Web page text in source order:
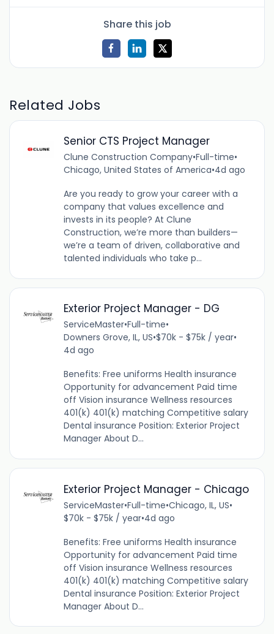
Share this job
Related Jobs
Senior CTS Project Manager
Clune Construction Company•Full-time•
Chicago, United States of America•4d ago
Are you ready to grow your career with a
company that values excellence and
invests in its people? At Clune
Construction, we’re more than builders—
we’re a team of driven, collaborative and
talented individuals who take p...
Exterior Project Manager - DG
ServiceMaster•Full-time•
Downers Grove, IL, US•$70k - $75k / year•
4d ago
Benefits: Free uniforms Health insurance
Opportunity for advancement Paid time
off Vision insurance Wellness resources
401(k) 401(k) matching Competitive salary
Dental insurance Position: Exterior Project
Manager About D...
Exterior Project Manager - Chicago
ServiceMaster•Full-time•Chicago, IL, US•
$70k - $75k / year•4d ago
Benefits: Free uniforms Health insurance
Opportunity for advancement Paid time
off Vision insurance Wellness resources
401(k) 401(k) matching Competitive salary
Dental insurance Position: Exterior Project
Manager About D...